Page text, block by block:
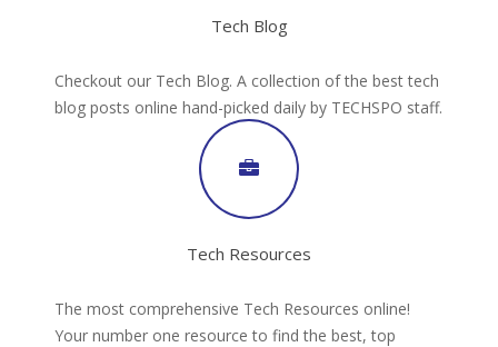
Tech Blog
Checkout our Tech Blog. A collection of the best tech
blog posts online hand-picked daily by TECHSPO staff.
Tech Resources
The most comprehensive Tech Resources online!
Your number one resource to find the best, top